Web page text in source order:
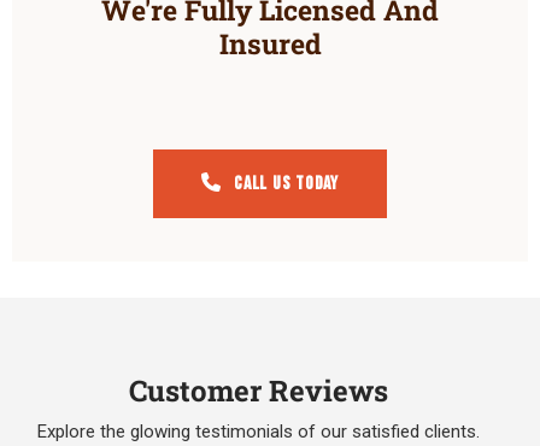
We're Fully Licensed And
Insured
Call Us Today
Customer Reviews
Explore the glowing testimonials of our satisfied clients.